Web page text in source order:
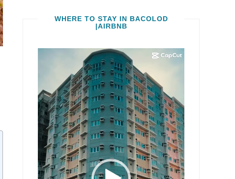
WHERE TO STAY IN BACOLOD
|AIRBNB